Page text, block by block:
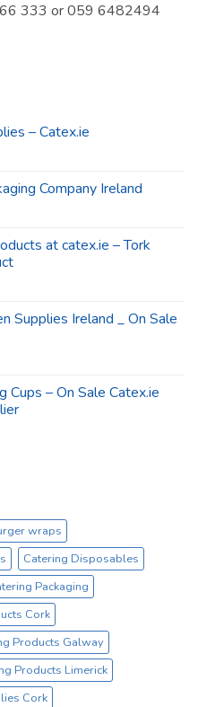
333 or 059 6482494
– Catex.ie
Company Ireland
at catex.ie – Tork
Supplies Ireland _ On Sale
Cups – On Sale Catex.ie
wraps
Catering Disposables
Packaging
Cork
Products Galway
Products Limerick
Cork